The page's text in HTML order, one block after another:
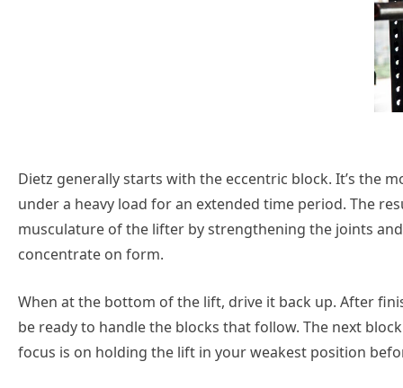
Dietz generally starts with the eccentric block. It’s the
under a heavy load for an extended time period. The
musculature of the lifter by strengthening the joints
concentrate on form.
When at the bottom of the lift, drive it back up. After
be ready to handle the blocks that follow. The next
focus is on holding the lift in your weakest position